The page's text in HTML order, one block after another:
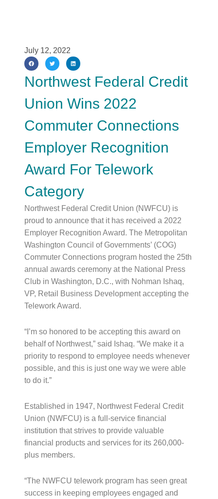
July 12, 2022
Northwest Federal Credit
Union Wins 2022
Commuter Connections
Employer Recognition
Award For Telework
Category
Northwest Federal Credit Union (NWFCU) is
proud to announce that it has received a 2022
Employer Recognition Award. The Metropolitan
Washington Council of Governments’ (COG)
Commuter Connections program hosted the 25th
annual awards ceremony at the National Press
Club in Washington, D.C., with Nohman Ishaq,
VP, Retail Business Development accepting the
Telework Award.
“I’m so honored to be accepting this award on
behalf of Northwest,” said Ishaq. “We make it a
priority to respond to employee needs whenever
possible, and this is just one way we were able
to do it.”
Established in 1947, Northwest Federal Credit
Union (NWFCU) is a full-service financial
institution that strives to provide valuable
financial products and services for its 260,000-
plus members.
“The NWFCU telework program has seen great
success in keeping employees engaged and